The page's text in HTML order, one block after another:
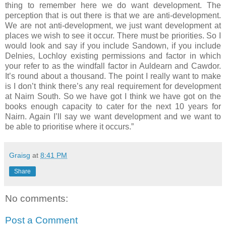
thing to remember here we do want development. The
perception that is out there is that we are anti-development.
We are not anti-development, we just want development at
places we wish to see it occur. There must be priorities. So I
would look and say if you include Sandown, if you include
Delnies, Lochloy existing permissions and factor in which
your refer to as the windfall factor in Auldearn and Cawdor.
It’s round about a thousand. The point I really want to make
is I don’t think there’s any real requirement for development
at Nairn South. So we have got I think we have got on the
books enough capacity to cater for the next 10 years for
Nairn. Again I’ll say we want development and we want to
be able to prioritise where it occurs.”
Graisg at 8:41 PM
Share
No comments:
Post a Comment